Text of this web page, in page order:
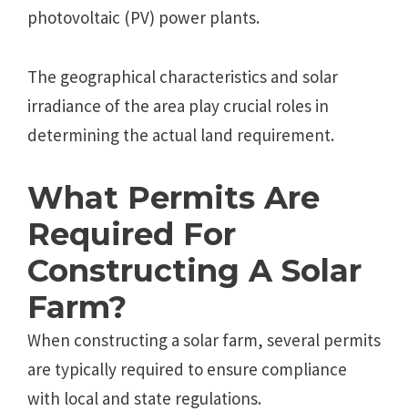
photovoltaic (PV) power plants.
The geographical characteristics and solar
irradiance of the area play crucial roles in
determining the actual land requirement.
What Permits Are
Required For
Constructing A Solar
Farm?
When constructing a solar farm, several permits
are typically required to ensure compliance
with local and state regulations.